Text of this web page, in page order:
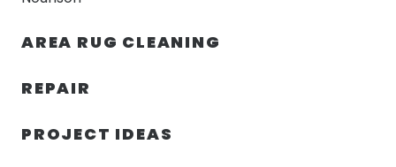
AREA RUG CLEANING
REPAIR
PROJECT IDEAS